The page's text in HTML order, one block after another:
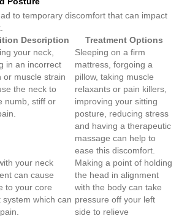
to temporary discomfort that can impact
Description
Treatment Options
your neck,
in an incorrect
or muscle strain
the neck to
numb, stiff or
Sleeping on a firm
mattress, forgoing a
pillow, taking muscle
relaxants or pain killers,
improving your sitting
posture, reducing stress
and having a therapeutic
massage can help to
ease this discomfort.
your neck
can cause
to your core
system which can
Making a point of holding
the head in alignment
with the body can take
pressure off your left
side to relieve